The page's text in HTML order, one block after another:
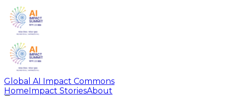
Global AI Impact Commons
HomeImpact StoriesAbout